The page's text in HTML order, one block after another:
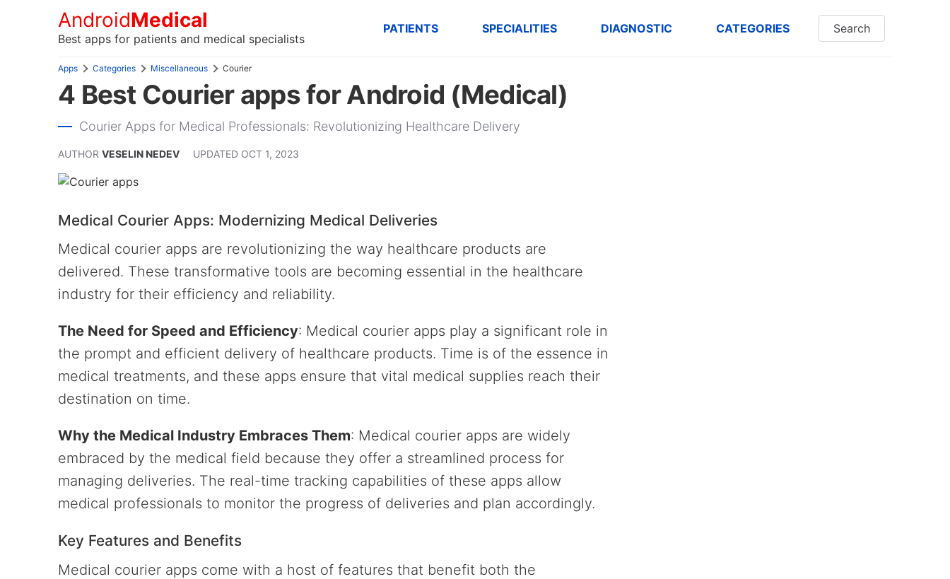
AndroidMedical
Best apps for patients and medical specialists
PATIENTS SPECIALITIES DIAGNOSTIC CATEGORIES Search
Apps Categories Miscellaneous Courier
4 Best Courier apps for Android (Medical)
Courier Apps for Medical Professionals: Revolutionizing Healthcare Delivery
AUTHOR VESELIN NEDEV UPDATED OCT 1, 2023
Medical Courier Apps: Modernizing Medical Deliveries
Medical courier apps are revolutionizing the way healthcare products are
delivered. These transformative tools are becoming essential in the healthcare
industry for their efficiency and reliability.
The Need for Speed and Efficiency: Medical courier apps play a significant role in
the prompt and efficient delivery of healthcare products. Time is of the essence in
medical treatments, and these apps ensure that vital medical supplies reach their
destination on time.
Why the Medical Industry Embraces Them: Medical courier apps are widely
embraced by the medical field because they offer a streamlined process for
managing deliveries. The real-time tracking capabilities of these apps allow
medical professionals to monitor the progress of deliveries and plan accordingly.
Key Features and Benefits
Medical courier apps come with a host of features that benefit both the